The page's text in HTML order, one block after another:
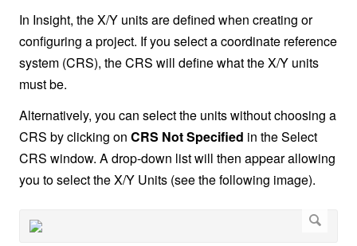
In Insight, the X/Y units are defined when creating or
configuring a project. If you select a coordinate reference
system (CRS), the CRS will define what the X/Y units
must be.
Alternatively, you can select the units without choosing a
CRS by clicking on CRS Not Specified in the Select
CRS window. A drop-down list will then appear allowing
you to select the X/Y Units (see the following image).